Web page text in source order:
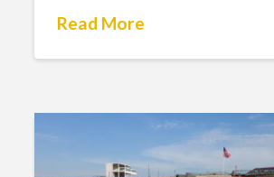
Read More